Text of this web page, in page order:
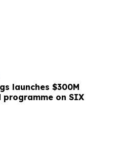
launches $300M
programme on SIX